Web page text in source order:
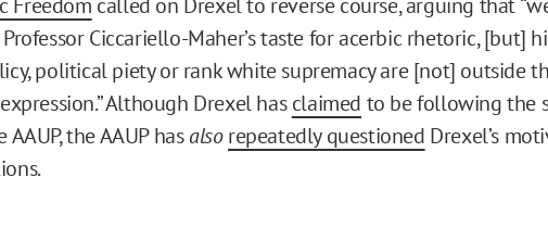
Ciccariello-Maher’s taste for acerbic rhetoric, [but]
political piety or rank white supremacy are [not] outside
Although Drexel hasclaimed to be following the
AAUP, the AAUP hasalso repeatedly questioned Drexel’s